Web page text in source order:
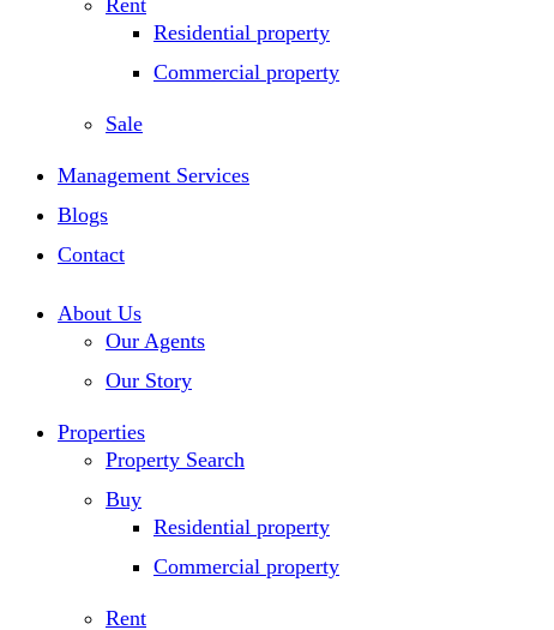
Rent
Residential property
Commercial property
Sale
Management Services
Blogs
Contact
About Us
Our Agents
Our Story
Properties
Property Search
Buy
Residential property
Commercial property
Rent